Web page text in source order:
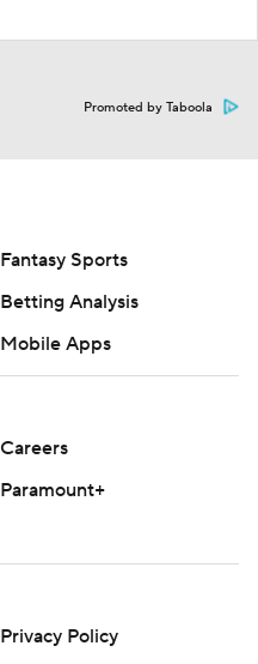
Promoted by Taboola
Fantasy Sports
Betting Analysis
Mobile Apps
Careers
Paramount+
Privacy Policy